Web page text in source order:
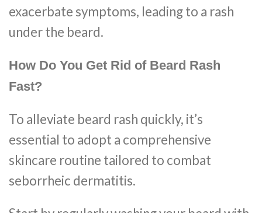
exacerbate symptoms, leading to a rash
under the beard.
How Do You Get Rid of Beard Rash
Fast?
To alleviate beard rash quickly, it’s
essential to adopt a comprehensive
skincare routine tailored to combat
seborrheic dermatitis.